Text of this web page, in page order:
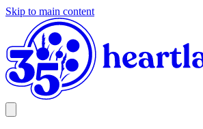
Skip to main content